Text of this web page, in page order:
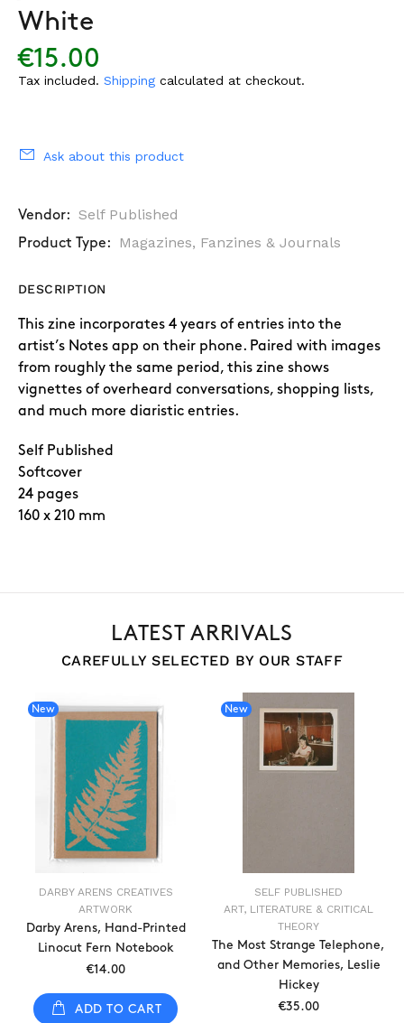
White
€15.00
Tax included. Shipping calculated at checkout.
Ask about this product
Vendor: Self Published
Product Type: Magazines, Fanzines & Journals
DESCRIPTION
This zine incorporates 4 years of entries into the
artist’s Notes app on their phone. Paired with images
from roughly the same period, this zine shows
vignettes of overheard conversations, shopping lists,
and much more diaristic entries.
Self Published
Softcover
24 pages
160 x 210 mm
LATEST ARRIVALS
CAREFULLY SELECTED BY OUR STAFF
New
DARBY ARENS CREATIVES
ARTWORK
Darby Arens, Hand-Printed
Linocut Fern Notebook
€14.00
ADD TO CART
New
SELF PUBLISHED
ART, LITERATURE & CRITICAL
THEORY
The Most Strange Telephone,
and Other Memories, Leslie
Hickey
€35.00